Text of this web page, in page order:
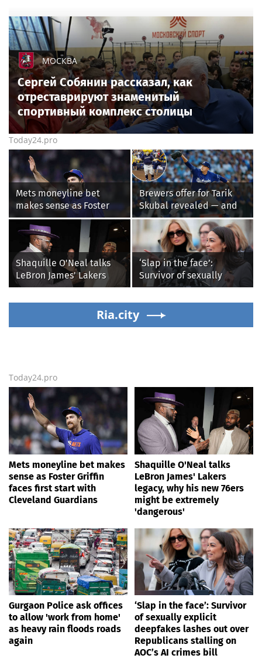
МОСКВА
Сергей Собянин рассказал, как
отреставрируют знаменитый
спортивный комплекс столицы
Today24.pro
Mets moneyline bet
makes sense as Foster
Griffin faces first start
with Cleveland
Guardians
Brewers offer for Tarik
Skubal revealed — and
it’s better than the
Dodgers
Shaquille O'Neal talks
LeBron James' Lakers
legacy, why his new 76ers
might be extremely
‘Slap in the face’:
Survivor of sexually
explicit deepfakes
lashes out over
Republicans stalling on
AOC’s AI crimes bill
Ria.city
Today24.pro
Mets moneyline bet makes
sense as Foster Griffin
faces first start with
Cleveland Guardians
Shaquille O'Neal talks
LeBron James' Lakers
legacy, why his new 76ers
might be extremely
'dangerous'
Gurgaon Police ask offices
to allow 'work from home'
as heavy rain floods roads
again
‘Slap in the face’: Survivor
of sexually explicit
deepfakes lashes out over
Republicans stalling on
AOC’s AI crimes bill